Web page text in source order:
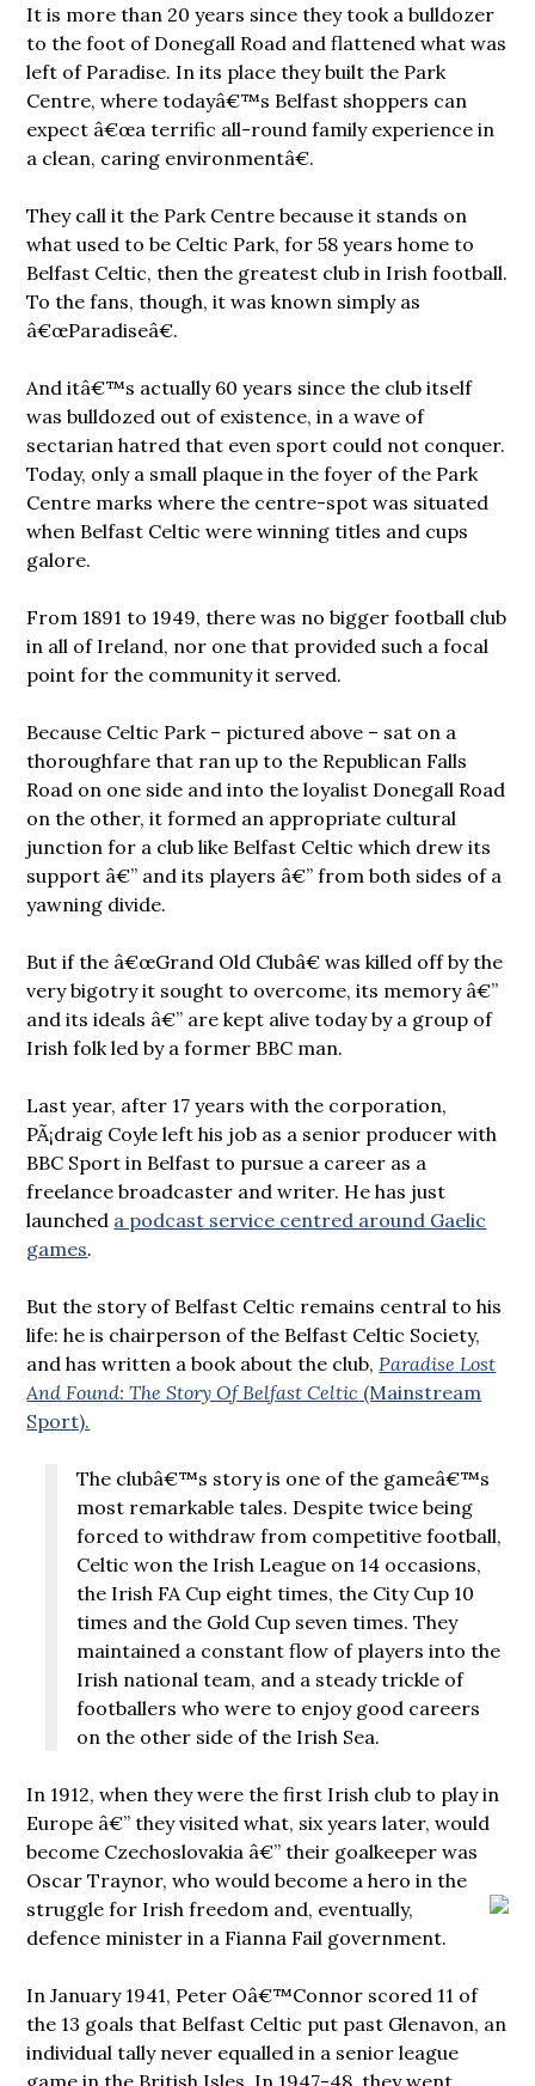
It is more than 20 years since they took a bulldozer
to the foot of Donegall Road and flattened what was
left of Paradise. In its place they built the Park
Centre, where todayâ€™s Belfast shoppers can
expect â€œa terrific all-round family experience in
a clean, caring environmentâ€.
They call it the Park Centre because it stands on
what used to be Celtic Park, for 58 years home to
Belfast Celtic, then the greatest club in Irish football.
To the fans, though, it was known simply as
â€œParadiseâ€.
And itâ€™s actually 60 years since the club itself
was bulldozed out of existence, in a wave of
sectarian hatred that even sport could not conquer.
Today, only a small plaque in the foyer of the Park
Centre marks where the centre-spot was situated
when Belfast Celtic were winning titles and cups
galore.
From 1891 to 1949, there was no bigger football club
in all of Ireland, nor one that provided such a focal
point for the community it served.
Because Celtic Park – pictured above – sat on a
thoroughfare that ran up to the Republican Falls
Road on one side and into the loyalist Donegall Road
on the other, it formed an appropriate cultural
junction for a club like Belfast Celtic which drew its
support â€” and its players â€” from both sides of a
yawning divide.
But if the â€œGrand Old Clubâ€ was killed off by the
very bigotry it sought to overcome, its memory â€”
and its ideals â€” are kept alive today by a group of
Irish folk led by a former BBC man.
Last year, after 17 years with the corporation,
PÃ¡draig Coyle left his job as a senior producer with
BBC Sport in Belfast to pursue a career as a
freelance broadcaster and writer. He has just
launched a podcast service centred around Gaelic
games.
But the story of Belfast Celtic remains central to his
life: he is chairperson of the Belfast Celtic Society,
and has written a book about the club, Paradise Lost
And Found: The Story Of Belfast Celtic (Mainstream
Sport).
The clubâ€™s story is one of the gameâ€™s
most remarkable tales. Despite twice being
forced to withdraw from competitive football,
Celtic won the Irish League on 14 occasions,
the Irish FA Cup eight times, the City Cup 10
times and the Gold Cup seven times. They
maintained a constant flow of players into the
Irish national team, and a steady trickle of
footballers who were to enjoy good careers
on the other side of the Irish Sea.
In 1912, when they were the first Irish club to play in
Europe â€” they visited what, six years later, would
become Czechoslovakia â€” their goalkeeper was
Oscar Traynor, who would become a hero in the
struggle for Irish freedom and, eventually,
defence minister in a Fianna Fail government.
In January 1941, Peter Oâ€™Connor scored 11 of
the 13 goals that Belfast Celtic put past Glenavon, an
individual tally never equalled in a senior league
game in the British Isles. In 1947-48, they went